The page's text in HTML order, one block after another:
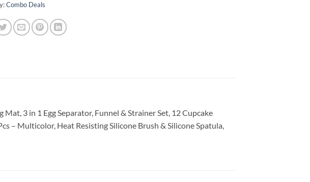
Combo Deals
Mat, 3 in 1 Egg Separator, Funnel & Strainer Set, 12 Cupcake
– Multicolor, Heat Resisting Silicone Brush & Silicone Spatula,